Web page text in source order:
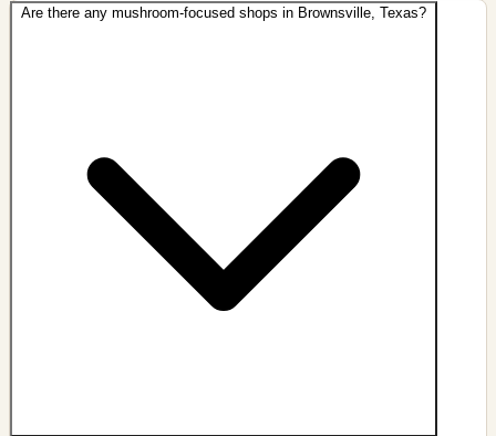
Are there any mushroom-focused shops in Brownsville, Texas?